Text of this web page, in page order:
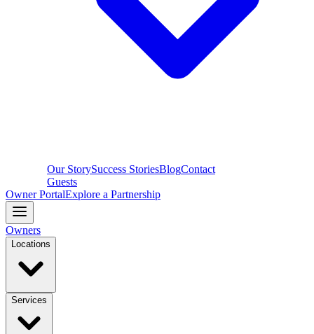
Our StorySuccess StoriesBlogContact
Guests
Owner PortalExplore a Partnership
Owners
Locations
Services